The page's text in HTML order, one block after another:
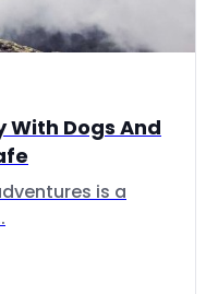
With Dogs And
is a